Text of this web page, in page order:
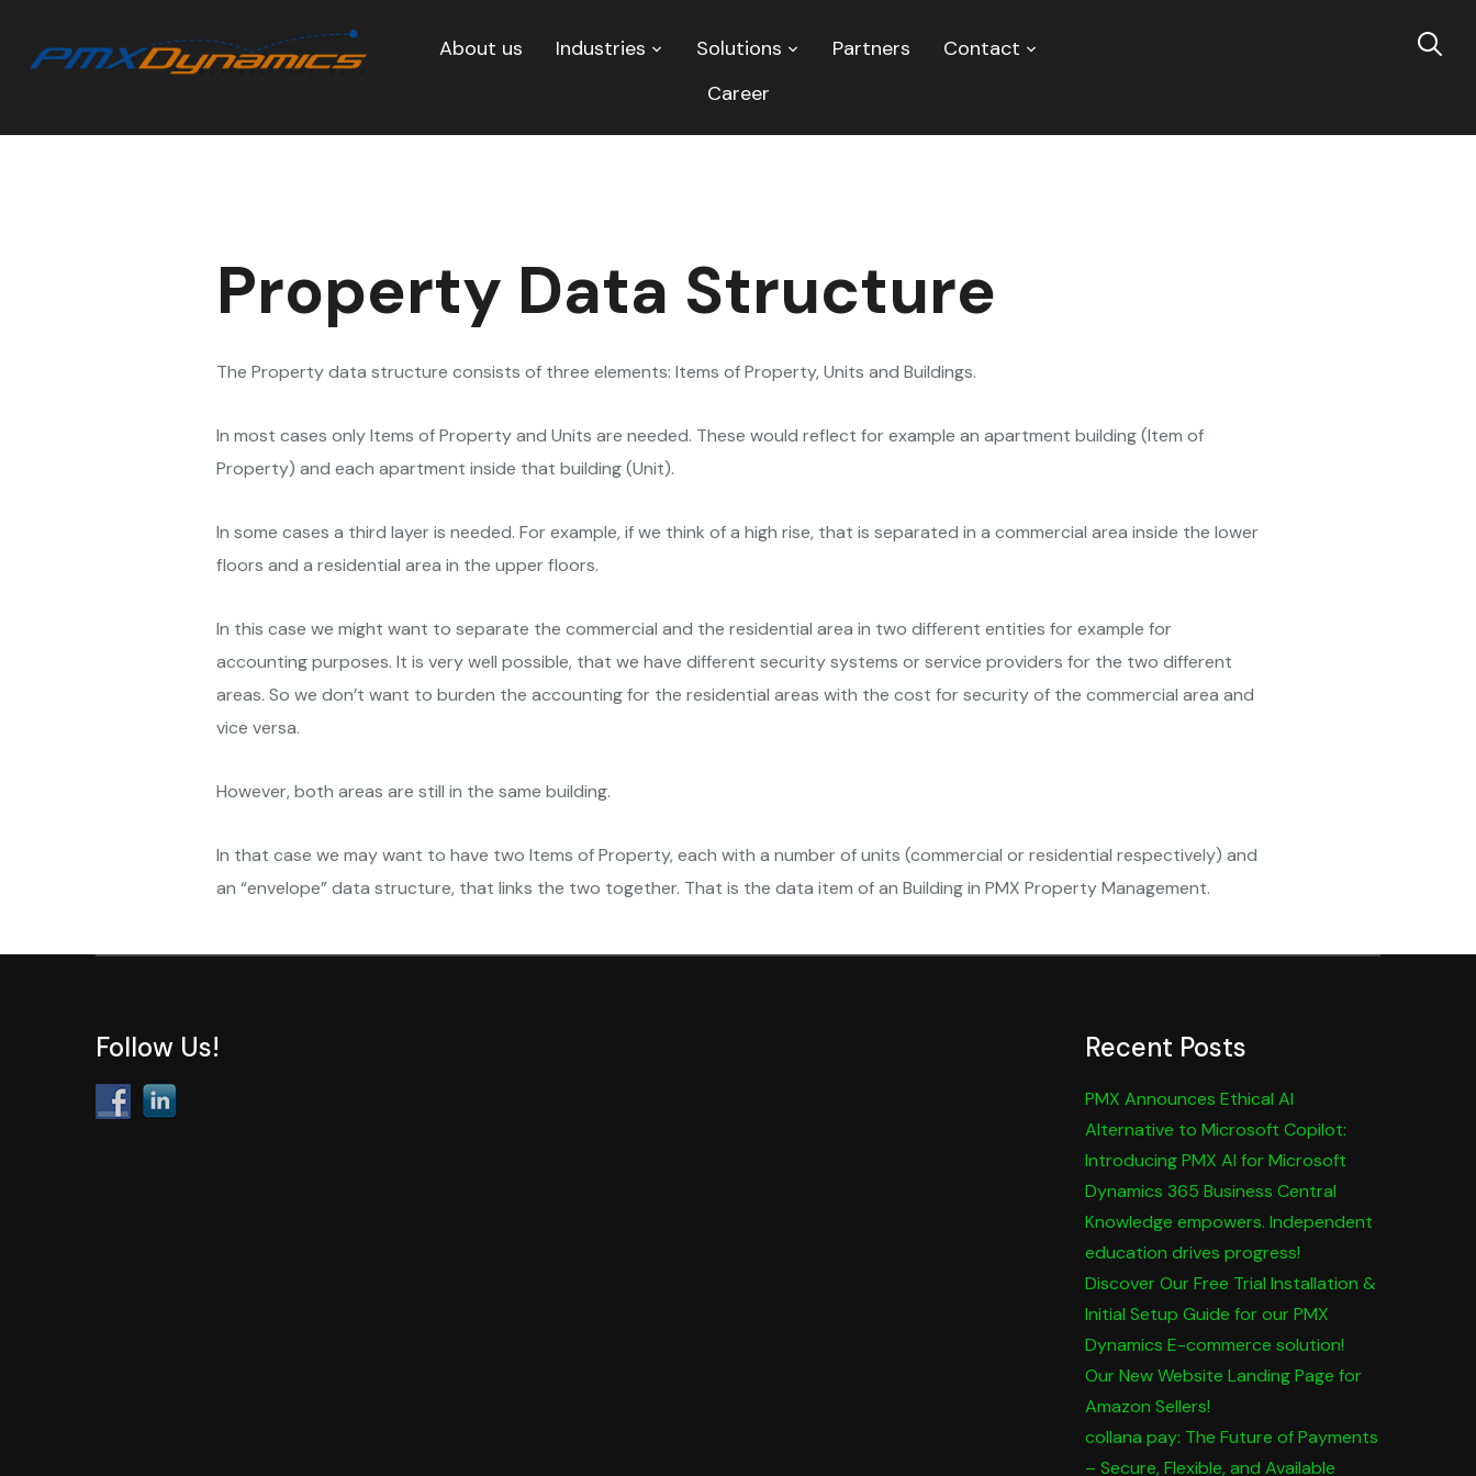
About us Industries Solutions Partners
Contact
Career
Property Data Structure
The Property data structure consists of three elements: Items of Property, Units and Buildings.
In most cases only Items of Property and Units are needed. These would reflect for example an apartment building (Item of
Property) and each apartment inside that building (Unit).
In some cases a third layer is needed. For example, if we think of a high rise, that is separated in a commercial area inside the lower
floors and a residential area in the upper floors.
In this case we might want to separate the commercial and the residential area in two different entities for example for
accounting purposes. It is very well possible, that we have different security systems or service providers for the two different
areas. So we don’t want to burden the accounting for the residential areas with the cost for security of the commercial area and
vice versa.
However, both areas are still in the same building.
In that case we may want to have two Items of Property, each with a number of units (commercial or residential respectively) and
an “envelope” data structure, that links the two together. That is the data item of an Building in PMX Property Management.
Follow Us! Recent Posts
PMX Announces Ethical AI
Alternative to Microsoft Copilot:
Introducing PMX AI for Microsoft
Dynamics 365 Business Central
Knowledge empowers. Independent
education drives progress!
Discover Our Free Trial Installation &
Initial Setup Guide for our PMX
Dynamics E-commerce solution!
Our New Website Landing Page for
Amazon Sellers!
collana pay: The Future of Payments
– Secure, Flexible, and Available